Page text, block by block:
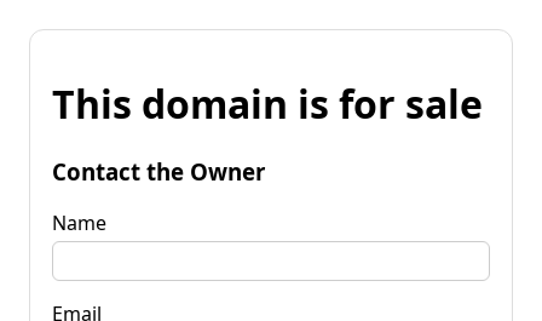
This domain is for sale
Contact the Owner
Name
Email